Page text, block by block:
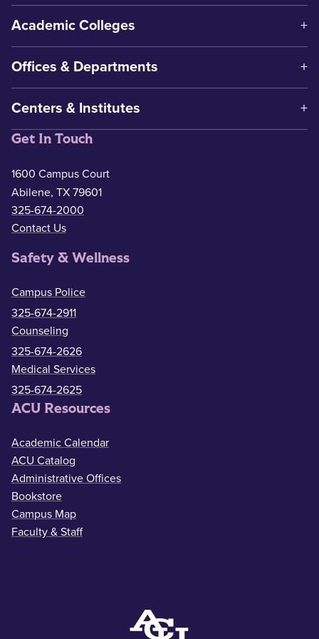
Academic Colleges
Offices & Departments
Centers & Institutes
Get In Touch
1600 Campus Court
Abilene, TX 79601
325-674-2000
Contact Us
Safety & Wellness
Campus Police
325-674-2911
Counseling
325-674-2626
Medical Services
325-674-2625
ACU Resources
Academic Calendar
ACU Catalog
Administrative Offices
Bookstore
Campus Map
Faculty & Staff